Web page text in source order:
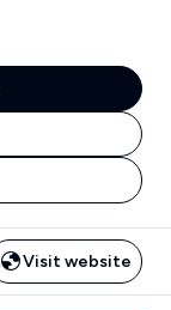
Visit website